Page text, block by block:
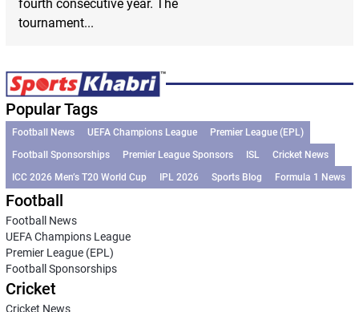
fourth consecutive year. The
tournament...
Popular Tags
Football News UEFA Champions League
Premier League (EPL)
Football Sponsorships
Premier League Sponsors ISL
Cricket News
ICC 2026 Men’s T20 World Cup
IPL 2026 Sports Blog Formula 1 News
Football
Football News
UEFA Champions League
Premier League (EPL)
Football Sponsorships
Cricket
Cricket News